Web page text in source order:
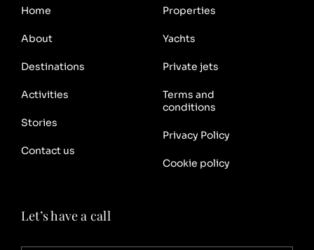
Home
About
Destinations
Properties
Yachts
Private jets
Activities
Stories
Contact us
Terms and
conditions
Privacy Policy
Cookie policy
Let’s have a call